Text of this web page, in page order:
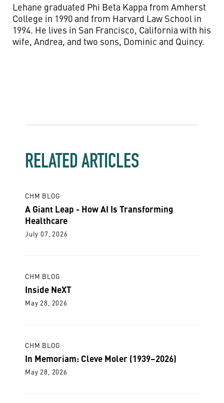
Lehane graduated Phi Beta Kappa from Amherst
College in 1990 and from Harvard Law School in
1994. He lives in San Francisco, California with his
wife, Andrea, and two sons, Dominic and Quincy.
RELATED ARTICLES
CHM BLOG
A Giant Leap - How AI Is Transforming
Healthcare
July 07, 2026
CHM BLOG
Inside NeXT
May 28, 2026
CHM BLOG
In Memoriam: Cleve Moler (1939–2026)
May 28, 2026